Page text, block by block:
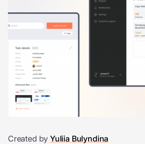
Created byYuliia Bulyndina